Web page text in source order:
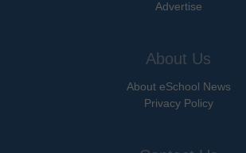
Advertise
About Us
About eSchool News
Privacy Policy